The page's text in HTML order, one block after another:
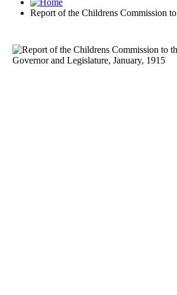
Report of the Childrens Commission